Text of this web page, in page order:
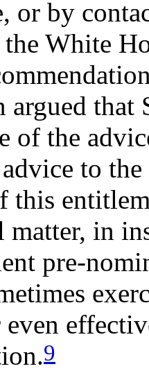
or by
the White
argued
of the
to
this
matter, in
pre-
even
9